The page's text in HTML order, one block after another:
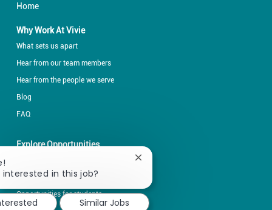
Home
Why Work At Vivie
What sets us apart
Hear from our team members
Hear from the people we serve
Blog
FAQ
Explore Opportunities
Explore by locations
Opportunities for students
interested in this job?
Close
notification
Similar Jobs